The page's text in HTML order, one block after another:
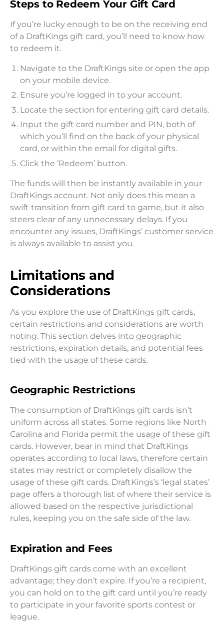
Steps to Redeem Your Gift Card
If you’re lucky enough to be on the receiving end
of a DraftKings gift card, you’ll need to know how
to redeem it.
Navigate to the DraftKings site or open the app
on your mobile device.
Ensure you’re logged in to your account.
Locate the section for entering gift card details.
Input the gift card number and PIN, both of
which you’ll find on the back of your physical
card, or within the email for digital gifts.
Click the ‘Redeem’ button.
The funds will then be instantly available in your
DraftKings account. Not only does this mean a
swift transition from gift card to game, but it also
steers clear of any unnecessary delays. If you
encounter any issues, DraftKings’ customer service
is always available to assist you.
Limitations and
Considerations
As you explore the use of DraftKings gift cards,
certain restrictions and considerations are worth
noting. This section delves into geographic
restrictions, expiration details, and potential fees
tied with the usage of these cards.
Geographic Restrictions
The consumption of DraftKings gift cards isn’t
uniform across all states. Some regions like North
Carolina and Florida permit the usage of these gift
cards. However, bear in mind that DraftKings
operates according to local laws, therefore certain
states may restrict or completely disallow the
usage of these gift cards. DraftKings’s ‘legal states’
page offers a thorough list of where their service is
allowed based on the respective jurisdictional
rules, keeping you on the safe side of the law.
Expiration and Fees
DraftKings gift cards come with an excellent
advantage; they don’t expire. If you’re a recipient,
you can hold on to the gift card until you’re ready
to participate in your favorite sports contest or
league.